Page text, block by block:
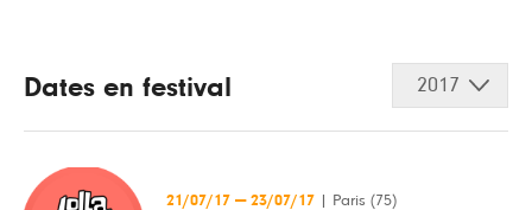
Dates en festival 2017
21/07/17 — 23/07/17 Paris (75)